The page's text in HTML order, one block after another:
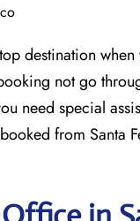
destination
not go
need special
from Santa